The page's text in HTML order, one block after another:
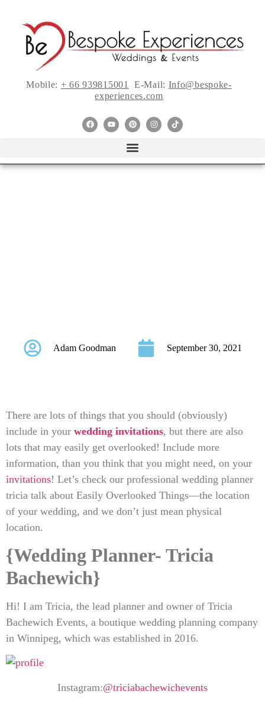
Mobile: + 66 939815001 E-Mail: Info@bespoke-
experiences.com
Adam Goodman September 30, 2021
There are lots of things that you should (obviously)
include in your wedding invitations, but there are also
lots that may easily get overlooked! Include more
information, than you think that you might need, on your
invitations! Let’s check our professional wedding planner
tricia talk about Easily Overlooked Things—the location
of your wedding, and we don’t just mean physical
location.
{Wedding Planner- Tricia
Bachewich}
Hi! I am Tricia, the lead planner and owner of Tricia
Bachewich Events, a boutique wedding planning company
in Winnipeg, which was established in 2016.
Instagram:@triciabachewichevents